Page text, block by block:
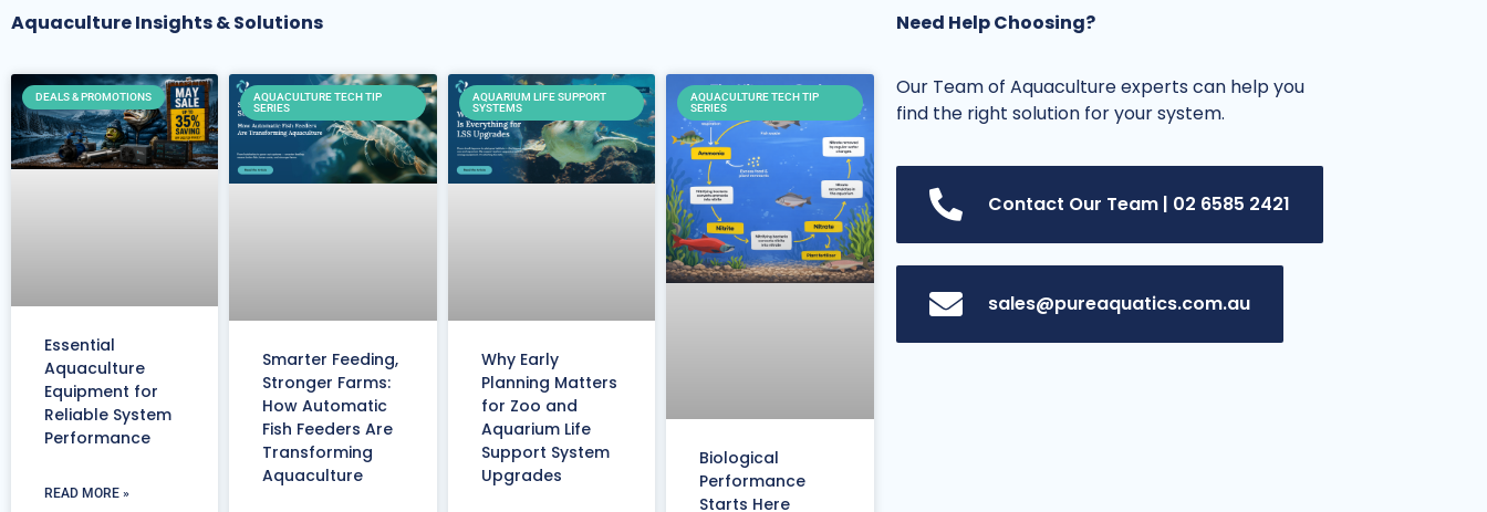
Aquaculture Insights & Solutions
DEALS & PROMOTIONS
Essential
Aquaculture
Equipment for
Reliable System
Performance
READ MORE »
AQUACULTURE TECH TIP
SERIES
Smarter Feeding,
Stronger Farms:
How Automatic
Fish Feeders Are
Transforming
Aquaculture
AQUARIUM LIFE SUPPORT
SYSTEMS
Why Early
Planning Matters
for Zoo and
Aquarium Life
Support System
Upgrades
AQUACULTURE TECH TIP
SERIES
Biological
Performance
Starts Here
Need Help Choosing?
Our Team of Aquaculture experts can help you
find the right solution for your system.
Contact Our Team | 02 6585 2421
sales@pureaquatics.com.au